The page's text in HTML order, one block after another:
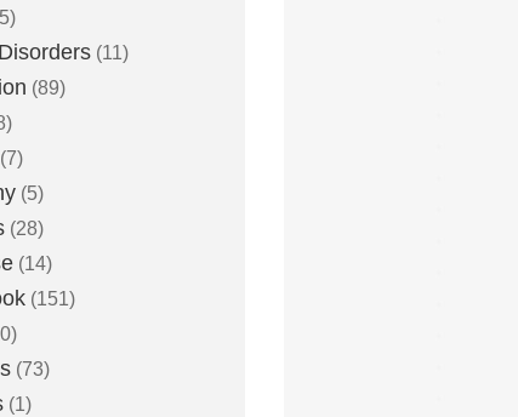
(11)
(89)
(7)
(5)
(28)
(14)
(151)
(73)
(1)